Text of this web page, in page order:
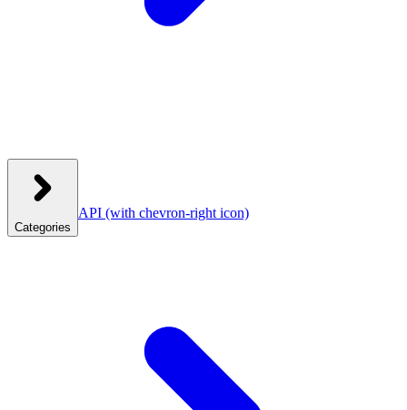
Categories
API (with chevron-right icon)